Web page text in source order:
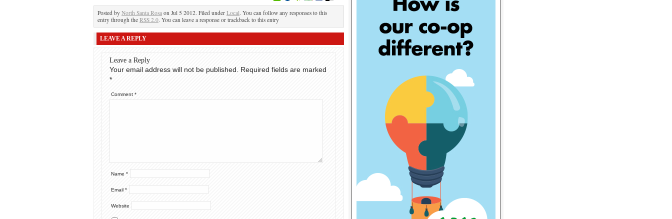
Posted by North Santa Rosa on Jul 5 2012. Filed under Local. You can follow any responses to this
entry through the RSS 2.0. You can leave a response or trackback to this entry
LEAVE A REPLY
Leave a Reply
Your email address will not be published.
Required fields are marked
*
Comment *
Name *
Email *
Website